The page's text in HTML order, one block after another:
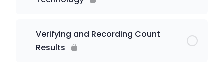
Verifying and Recording Count
Results